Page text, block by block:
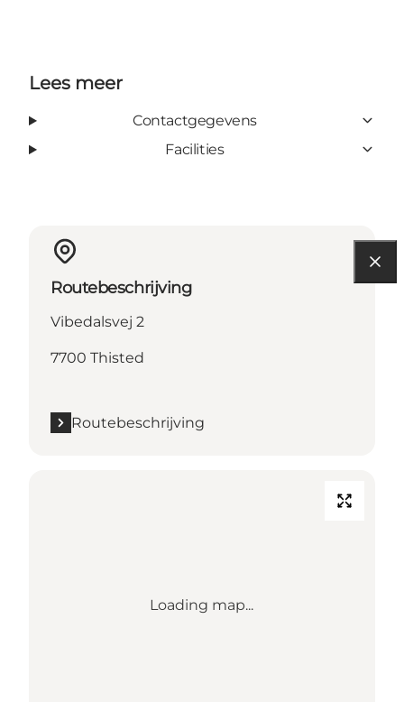
Lees meer
Contactgegevens
Facilities
Routebeschrijving
Vibedalsvej 2
7700 Thisted
Routebeschrijving
Loading map...